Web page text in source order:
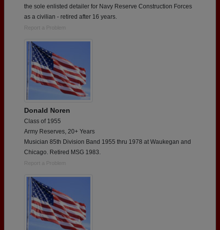
the sole enlisted detailer for Navy Reserve Construction Forces
as a civilian - retired after 16 years.
Report a Problem
Donald Noren
Class of 1955
Army Reserves, 20+ Years
Musician 85th Division Band 1955 thru 1978 at Waukegan and
Chicago. Retired MSG 1983.
Report a Problem